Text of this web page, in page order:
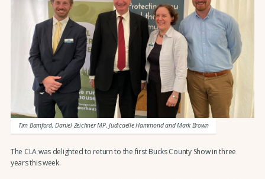
Tim Bamford, Daniel Zeichner MP, Judicaelle Hammond and Mark Brown
The CLA was delighted to return to the first Bucks County Show in three
years this week.